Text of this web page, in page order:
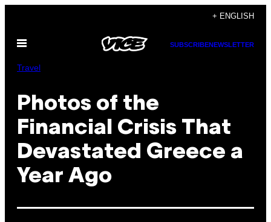
content
+ ENGLISH
Open
SUBSCRIBENEWSLETTER
Travel
Photos of the
Financial Crisis That
Devastated Greece a
Year Ago